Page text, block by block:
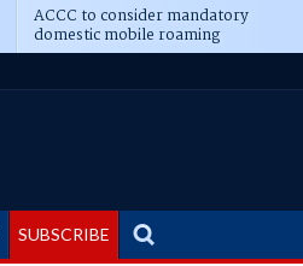
ACCC to consider mandatory
domestic mobile roaming
SUBSCRIBE